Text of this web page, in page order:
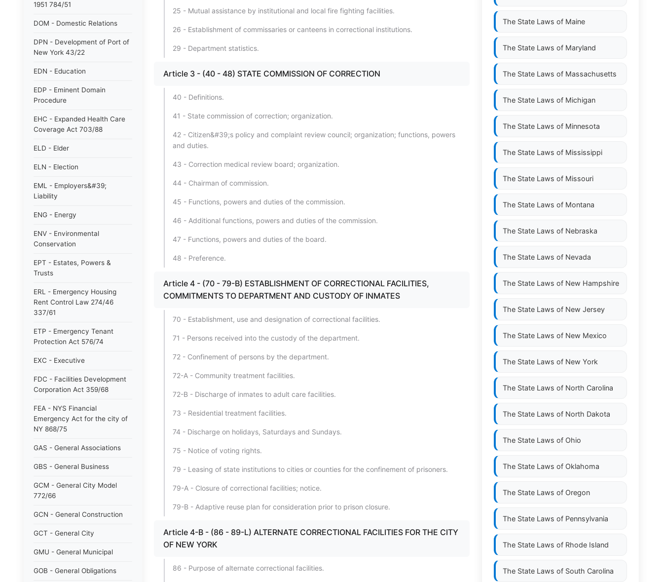
1951 784/51
DOM - Domestic Relations
DPN - Development of Port of
New York 43/22
EDN - Education
EDP - Eminent Domain
Procedure
EHC - Expanded Health Care
Coverage Act 703/88
ELD - Elder
ELN - Election
EML - Employers&#39;
Liability
ENG - Energy
ENV - Environmental
Conservation
EPT - Estates, Powers &
Trusts
ERL - Emergency Housing
Rent Control Law 274/46
337/61
ETP - Emergency Tenant
Protection Act 576/74
EXC - Executive
FDC - Facilities Development
Corporation Act 359/68
FEA - NYS Financial
Emergency Act for the city of
NY 868/75
GAS - General Associations
GBS - General Business
GCM - General City Model
772/66
GCN - General Construction
GCT - General City
GMU - General Municipal
GOB - General Obligations
25 - Mutual assistance by institutional and local fire fighting facilities.
26 - Establishment of commissaries or canteens in correctional institutions.
29 - Department statistics.
Article 3 - (40 - 48) STATE COMMISSION OF CORRECTION
40 - Definitions.
41 - State commission of correction; organization.
42 - Citizen&#39;s policy and complaint review council; organization; functions, powers
and duties.
43 - Correction medical review board; organization.
44 - Chairman of commission.
45 - Functions, powers and duties of the commission.
46 - Additional functions, powers and duties of the commission.
47 - Functions, powers and duties of the board.
48 - Preference.
Article 4 - (70 - 79-B) ESTABLISHMENT OF CORRECTIONAL FACILITIES,
COMMITMENTS TO DEPARTMENT AND CUSTODY OF INMATES
70 - Establishment, use and designation of correctional facilities.
71 - Persons received into the custody of the department.
72 - Confinement of persons by the department.
72-A - Community treatment facilities.
72-B - Discharge of inmates to adult care facilities.
73 - Residential treatment facilities.
74 - Discharge on holidays, Saturdays and Sundays.
75 - Notice of voting rights.
79 - Leasing of state institutions to cities or counties for the confinement of prisoners.
79-A - Closure of correctional facilities; notice.
79-B - Adaptive reuse plan for consideration prior to prison closure.
Article 4-B - (86 - 89-L) ALTERNATE CORRECTIONAL FACILITIES FOR THE CITY
OF NEW YORK
86 - Purpose of alternate correctional facilities.
The State Laws of Maine
The State Laws of Maryland
The State Laws of Massachusetts
The State Laws of Michigan
The State Laws of Minnesota
The State Laws of Mississippi
The State Laws of Missouri
The State Laws of Montana
The State Laws of Nebraska
The State Laws of Nevada
The State Laws of New Hampshire
The State Laws of New Jersey
The State Laws of New Mexico
The State Laws of New York
The State Laws of North Carolina
The State Laws of North Dakota
The State Laws of Ohio
The State Laws of Oklahoma
The State Laws of Oregon
The State Laws of Pennsylvania
The State Laws of Rhode Island
The State Laws of South Carolina